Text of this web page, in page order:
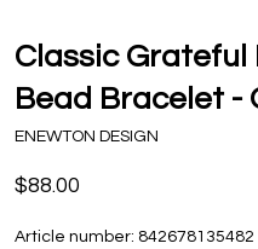
Classic
Bead Bracelet -
ENEWTON DESIGN
$88.00
Article number: 842678135482